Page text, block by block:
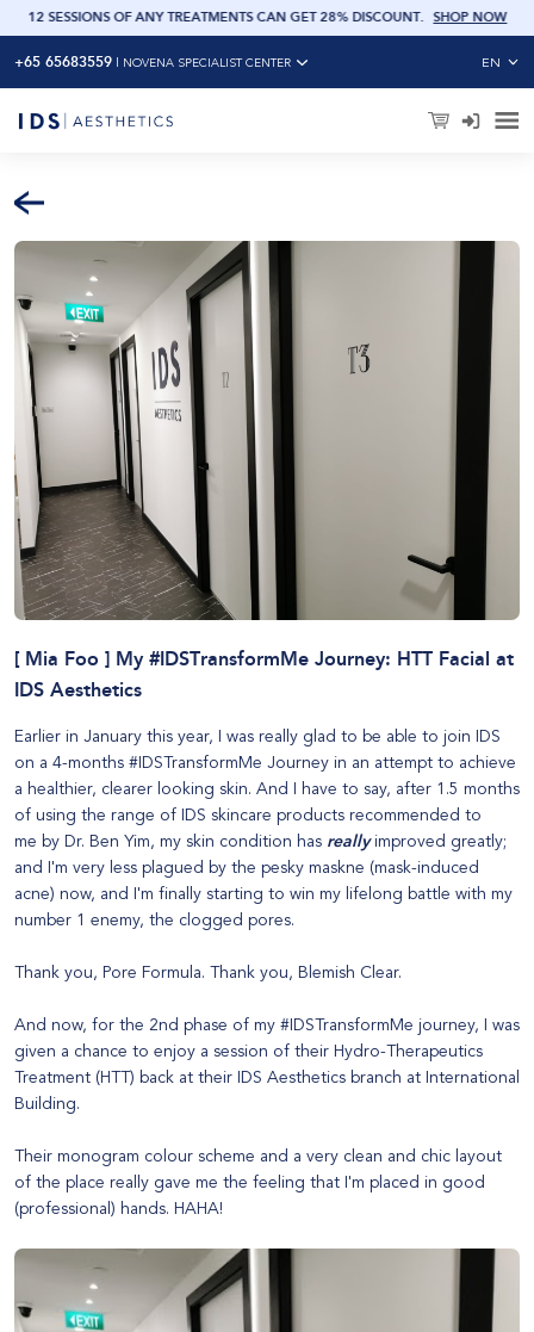
12 SESSIONS OF ANY TREATMENTS CAN GET 28% DISCOUNT. SHOP NOW
+65 65683559 NOVENA SPECIALIST CENTER EN
[ Mia Foo ] My #IDSTransformMe Journey: HTT Facial at
IDS Aesthetics
Earlier in January this year, I was really glad to be able to join IDS
on a 4-months #IDSTransformMe Journey in an attempt to achieve
a healthier, clearer looking skin. And I have to say, after 1.5 months
of using the range of IDS skincare products recommended to
me by Dr. Ben Yim, my skin condition has reallyimproved greatly;
and I'm very less plagued by the pesky maskne (mask-induced
acne) now, and I'm finally starting to win my lifelong battle with my
number 1 enemy, the clogged pores.
Thank you, Pore Formula. Thank you, Blemish Clear.
And now, for the 2nd phase of my #IDSTransformMe journey, I was
given a chance to enjoy a session of their Hydro-Therapeutics
Treatment (HTT) back at their IDS Aesthetics branch at International
Building.
Their monogram colour scheme and a very clean and chic layout
of the place really gave me the feeling that I'm placed in good
(professional) hands. HAHA!